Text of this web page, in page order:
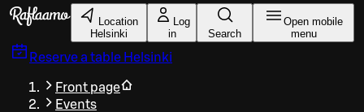
Skip to main content
Location
Helsinki
Log
in
Search
Open mobile
menu
Reserve a table Helsinki
Front page
Events